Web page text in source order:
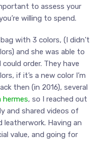
to assess your
willing to spend.
with 3 colors, (I didn’t
and she was able to
order. They have
if it’s a new color I’m
then (in 2016), several
hermes, so I reached out
and shared videos of
Having an
value, and going for